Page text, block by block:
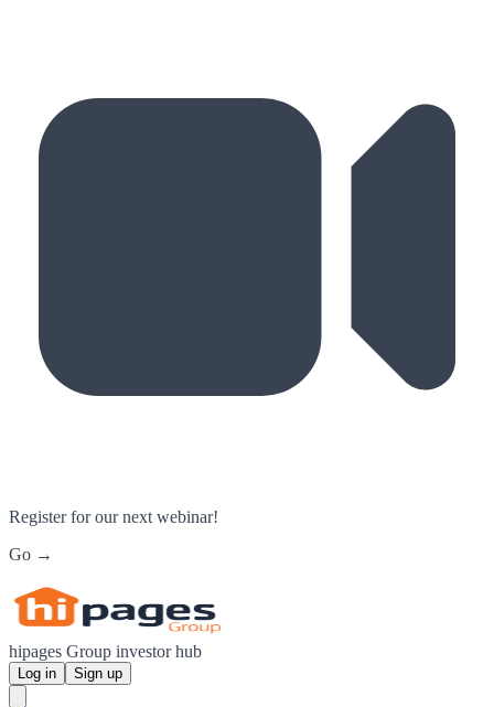
Register for our next webinar!
Go →
hipages Group investor hub
Log in Sign up